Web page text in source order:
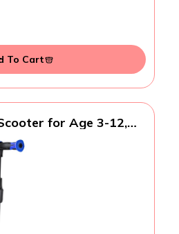
To Cart
for Age 3-12,
3-Wheels Scooters,
Design, Lean to Steer,
Scooter for Kids - Blue